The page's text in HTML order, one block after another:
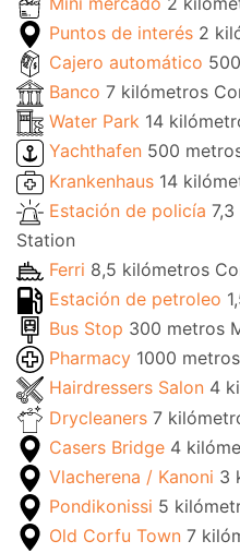
Puntos de interés 2
Cajero automático
Banco 7 kilómetros
Water Park 14
Yachthafen 500
Krankenhaus 14
Estación de policía
Station
Ferri 8,5 kilómetros
Estación de petroleo
Bus Stop 300 metros
Pharmacy 1000
Hairdressers Salon 4
Drycleaners 7
Casers Bridge 4
Vlacherena / Kanoni 3
Pondikonissi 5
Old Corfu Town 7